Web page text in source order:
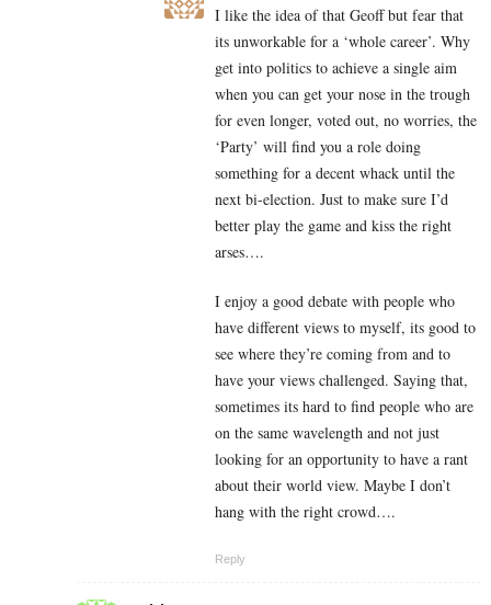
I like the idea of that Geoff but fear that
its unworkable for a ‘whole career’. Why
get into politics to achieve a single aim
when you can get your nose in the trough
for even longer, voted out, no worries, the
‘Party’ will find you a role doing
something for a decent whack until the
next bi-election. Just to make sure I’d
better play the game and kiss the right
arses….
I enjoy a good debate with people who
have different views to myself, its good to
see where they’re coming from and to
have your views challenged. Saying that,
sometimes its hard to find people who are
on the same wavelength and not just
looking for an opportunity to have a rant
about their world view. Maybe I don’t
hang with the right crowd….
Reply